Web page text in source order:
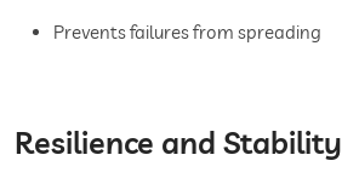
Prevents failures from spreading
Resilience and Stability